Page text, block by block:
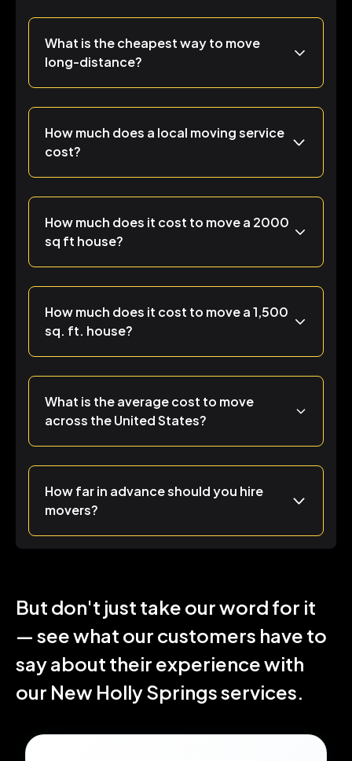
What is the cheapest way to move
long-distance?
How much does a local moving service
cost?
How much does it cost to move a 2000
sq ft house?
How much does it cost to move a 1,500
sq. ft. house?
What is the average cost to move
across the United States?
How far in advance should you hire
movers?
But don't just take our word for it
— see what our customers have to
say about their experience with
our New Holly Springs services.